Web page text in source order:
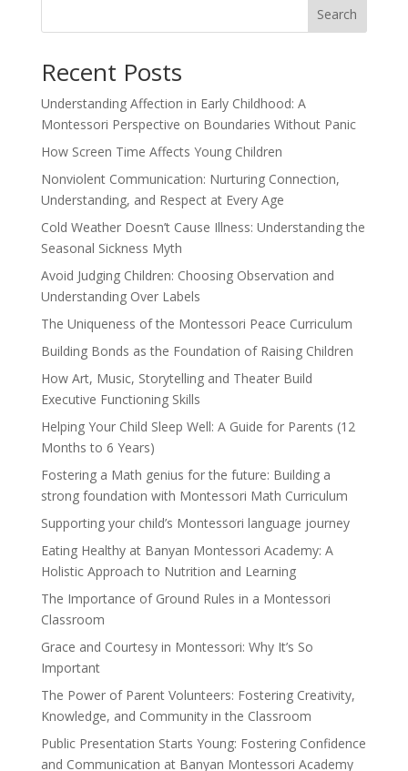
Search
Recent Posts
Understanding Affection in Early Childhood: A
Montessori Perspective on Boundaries Without Panic
How Screen Time Affects Young Children
Nonviolent Communication: Nurturing Connection,
Understanding, and Respect at Every Age
Cold Weather Doesn’t Cause Illness: Understanding the
Seasonal Sickness Myth
Avoid Judging Children: Choosing Observation and
Understanding Over Labels
The Uniqueness of the Montessori Peace Curriculum
Building Bonds as the Foundation of Raising Children
How Art, Music, Storytelling and Theater Build
Executive Functioning Skills
Helping Your Child Sleep Well: A Guide for Parents (12
Months to 6 Years)
Fostering a Math genius for the future: Building a
strong foundation with Montessori Math Curriculum
Supporting your child’s Montessori language journey
Eating Healthy at Banyan Montessori Academy: A
Holistic Approach to Nutrition and Learning
The Importance of Ground Rules in a Montessori
Classroom
Grace and Courtesy in Montessori: Why It’s So
Important
The Power of Parent Volunteers: Fostering Creativity,
Knowledge, and Community in the Classroom
Public Presentation Starts Young: Fostering Confidence
and Communication at Banyan Montessori Academy